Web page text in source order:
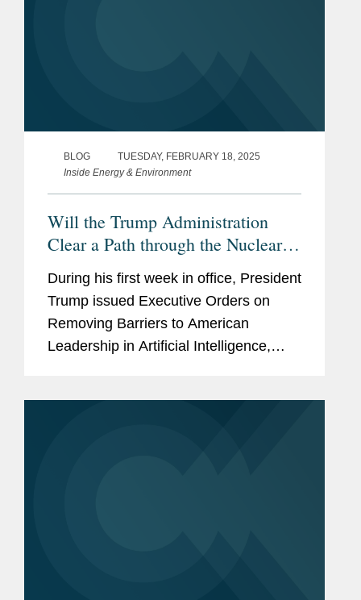
BLOG
TUESDAY, FEBRUARY 18, 2025
Inside Energy & Environment
Will the Trump Administration
Clear a Path through the Nuclear
Regulatory Thicket for the Co-
Location of Data Centers with
Nuclear Generation? (Part 1 of 2)
During his first week in office, President
Trump issued Executive Orders on
Removing Barriers to American
Leadership in Artificial Intelligence,